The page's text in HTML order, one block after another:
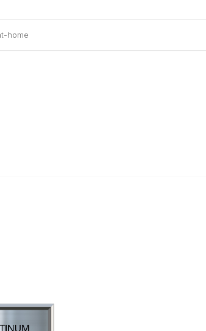
home